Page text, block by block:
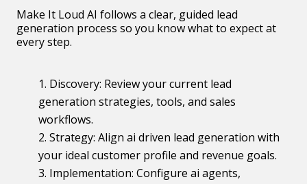
Make It Loud AI follows a clear, guided lead
generation process so you know what to expect at
every step.
Discovery: Review your current lead
generation strategies, tools, and sales
workflows.
Strategy: Align ai driven lead generation with
your ideal customer profile and revenue goals.
Implementation: Configure ai agents,